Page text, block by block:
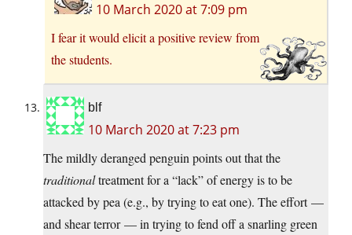
10 March 2020 at 7:09 pm
I fear it would elicit a positive review from
the students.
blf
10 March 2020 at 7:23 pm
The mildly deranged penguin points out that the
traditionaltreatment for a “lack” of energy is to be
attacked by pea (e.g., by trying to eat one). The effort —
and shear terror — in trying to fend off a snarling green